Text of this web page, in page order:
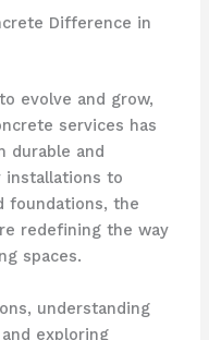
Difference in
evolve and grow,
services has
durable and
installations to
foundations, the
redefining the way
spaces.
understanding
exploring